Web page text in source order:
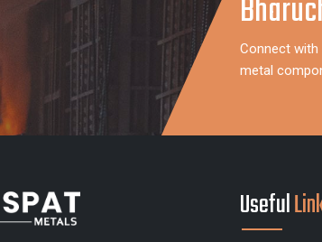
Connect with
metal
Useful